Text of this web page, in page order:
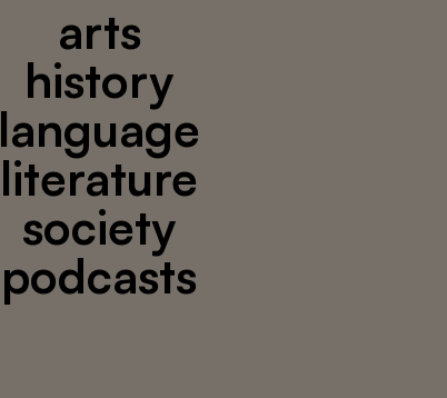
arts
history
language
literature
society
podcasts